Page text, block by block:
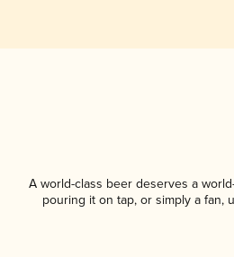
A world-class beer deserves a
pouring it on tap, or simply a fan,